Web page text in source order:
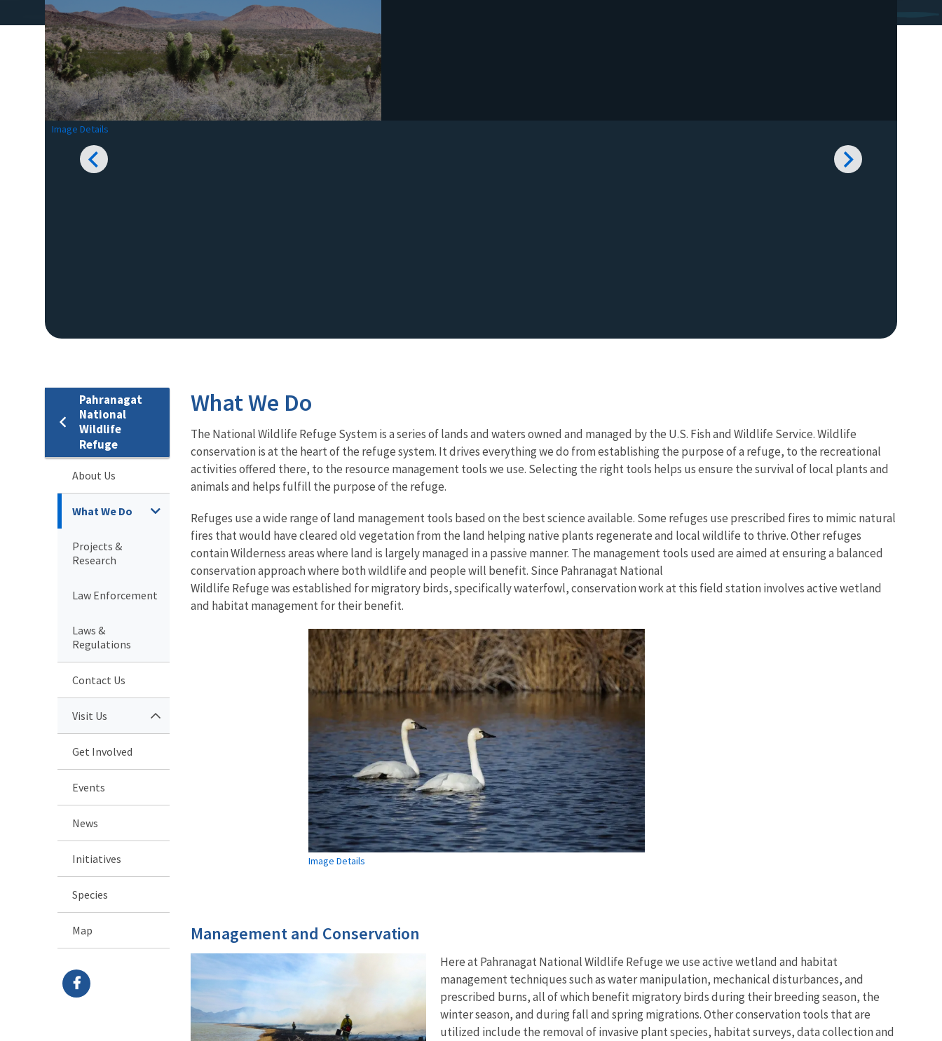
Image Details
Pahranagat
National
Wildlife
Refuge
About Us
What We Do
Projects &
Research
Law Enforcement
Laws &
Regulations
Contact Us
Visit Us
Get Involved
Events
News
Initiatives
Species
Map
What We Do
The National Wildlife Refuge System is a series of lands and waters owned and managed by the U.S. Fish and Wildlife Service. Wildlife
conservation is at the heart of the refuge system. It drives everything we do from establishing the purpose of a refuge, to the recreational
activities offered there, to the resource management tools we use. Selecting the right tools helps us ensure the survival of local plants and
animals and helps fulfill the purpose of the refuge.
Refuges use a wide range of land management tools based on the best science available. Some refuges use prescribed fires to mimic natural
fires that would have cleared old vegetation from the land helping native plants regenerate and local wildlife to thrive. Other refuges
contain Wilderness areas where land is largely managed in a passive manner. The management tools used are aimed at ensuring a balanced
conservation approach where both wildlife and people will benefit. Since Pahranagat National
Wildlife Refuge was established for migratory birds, specifically waterfowl, conservation work at this field station involves active wetland
and habitat management for their benefit.
Image Details
Management and Conservation
Here at Pahranagat National Wildlife Refuge we use active wetland and habitat
management techniques such as water manipulation, mechanical disturbances, and
prescribed burns, all of which benefit migratory birds during their breeding season, the
winter season, and during fall and spring migrations. Other conservation tools that are
utilized include the removal of invasive plant species, habitat surveys, data collection and